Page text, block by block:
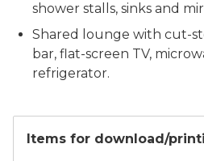
shower stalls, sinks and
Shared lounge with cut-
bar, flat-screen TV,
refrigerator.
Items for download/